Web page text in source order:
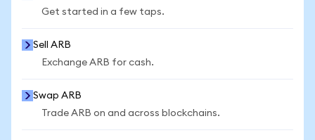
Get started in a few taps.
Sell ARB
Exchange ARB for cash.
Swap ARB
Trade ARB on and across blockchains.